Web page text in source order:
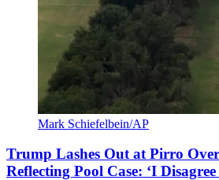
Mark Schiefelbein/AP
Trump Lashes Out at Pirro
Reflecting Pool Case: ‘I Disagree